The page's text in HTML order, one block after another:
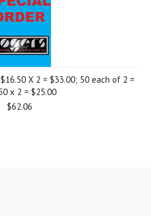
X 2 = $33.00; 50 each of 2 =
x 2 = $25.00
$62.06